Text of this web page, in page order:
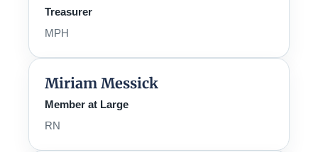
Treasurer
MPH
Miriam Messick
Member at Large
RN